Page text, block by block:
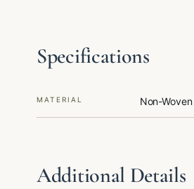
Specifications
MATERIAL Non-Woven
Additional Details